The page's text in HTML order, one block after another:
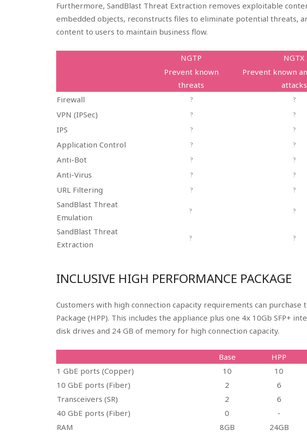
Furthermore, SandBlast Threat Extraction removes exploitable
embedded objects, reconstructs files to eliminate potential threats,
content to users to maintain business flow.
NGTP
NGTX
Prevent known
threats
Prevent known
attacks
Firewall
? ?
VPN (IPSec) ? ?
IPS ? ?
Application Control ? ?
Anti-Bot ? ?
Anti-Virus ? ?
URL Filtering ? ?
SandBlast Threat
Emulation
? ?
SandBlast Threat
Extraction
? ?
INCLUSIVE HIGH PERFORMANCE PACKAGE
Customers with high connection capacity requirements can
Package (HPP). This includes the appliance plus one 4x 10Gb SFP+
disk drives and 24 GB of memory for high connection capacity.
Base HPP
1 GbE ports (Copper)
10 10
10 GbE ports (Fiber)
2 6
Transceivers (SR)
2 6
40 GbE ports (Fiber)
0 -
RAM
8GB 24GB